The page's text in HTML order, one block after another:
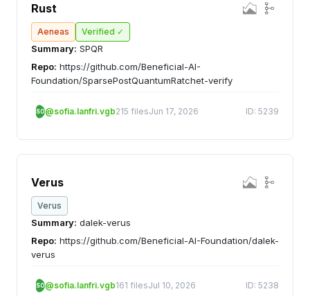
Rust
Aeneas Verified ✓
Summary: SPQR
Repo: https://github.com/Beneficial-AI-
Foundation/SparsePostQuantumRatchet-verify
SO@sofia.lanfri.vgb215 filesJun 17, 2026 ID: 5239
Verus
Verus
Summary: dalek-verus
Repo: https://github.com/Beneficial-AI-Foundation/dalek-
verus
SO@sofia.lanfri.vgb161 filesJul 10, 2026 ID: 5238